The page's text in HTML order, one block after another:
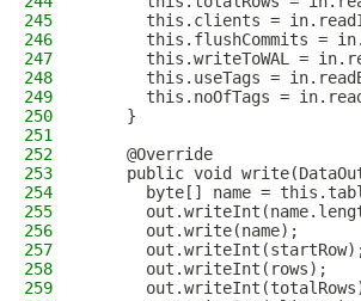
245
this.clients =
246
this.flushCommits =
247
this.writeToWAL =
248
this.useTags =
249
this.noOfTags =
250
    }
251
252
    @Override
253
public void
254
byte[] name =
255
256
      out.write(name);
257
258
      out.writeInt(rows);
259